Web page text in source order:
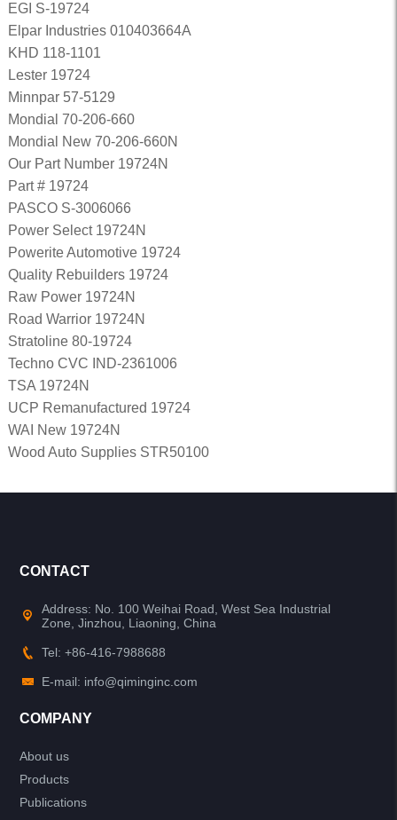
EGI S-19724
Elpar Industries 010403664A
KHD 118-1101
Lester 19724
Minnpar 57-5129
Mondial 70-206-660
Mondial New 70-206-660N
Our Part Number 19724N
Part # 19724
PASCO S-3006066
Power Select 19724N
Powerite Automotive 19724
Quality Rebuilders 19724
Raw Power 19724N
Road Warrior 19724N
Stratoline 80-19724
Techno CVC IND-2361006
TSA 19724N
UCP Remanufactured 19724
WAI New 19724N
Wood Auto Supplies STR50100
CONTACT
Address: No. 100 Weihai Road, West Sea Industrial
Zone, Jinzhou, Liaoning, China
Tel: +86-416-7988688
E-mail: info@qiminginc.com
COMPANY
About us
Products
Publications